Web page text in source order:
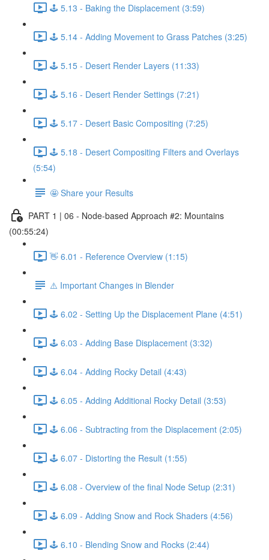
🕹️ 5.13 - Baking the Displacement (3:59)
🕹️ 5.14 - Adding Movement to Grass Patches (3:25)
🕹️ 5.15 - Desert Render Layers (11:33)
🕹️ 5.16 - Desert Render Settings (7:21)
🕹️ 5.17 - Desert Basic Compositing (7:25)
🕹️ 5.18 - Desert Compositing Filters and Overlays
(5:54)
🤩 Share your Results
PART 1 | 06 - Node-based Approach #2: Mountains
(00:55:24)
👋 6.01 - Reference Overview (1:15)
⚠️ Important Changes in Blender
🕹️ 6.02 - Setting Up the Displacement Plane (4:51)
🕹️ 6.03 - Adding Base Displacement (3:32)
🕹️ 6.04 - Adding Rocky Detail (4:43)
🕹️ 6.05 - Adding Additional Rocky Detail (3:53)
🕹️ 6.06 - Subtracting from the Displacement (2:05)
🕹️ 6.07 - Distorting the Result (1:55)
🕹️ 6.08 - Overview of the final Node Setup (2:31)
🕹️ 6.09 - Adding Snow and Rock Shaders (4:56)
🕹️ 6.10 - Blending Snow and Rocks (2:44)